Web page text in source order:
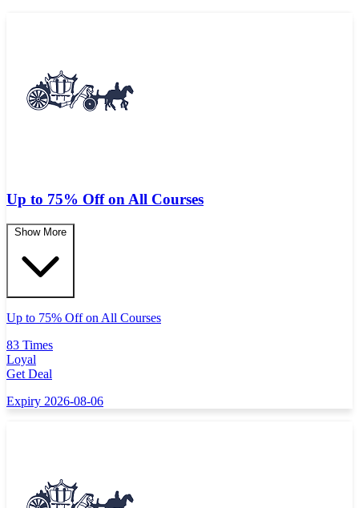
Up to 75% Off on All Courses
Show More
Up to 75% Off on All Courses
83 Times
Loyal
Get Deal
Expiry 2026-08-06